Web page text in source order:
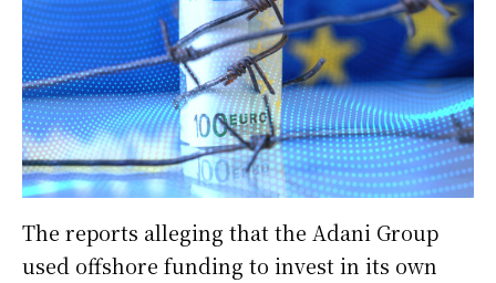
The reports alleging that the Adani Group
used offshore funding to invest in its own